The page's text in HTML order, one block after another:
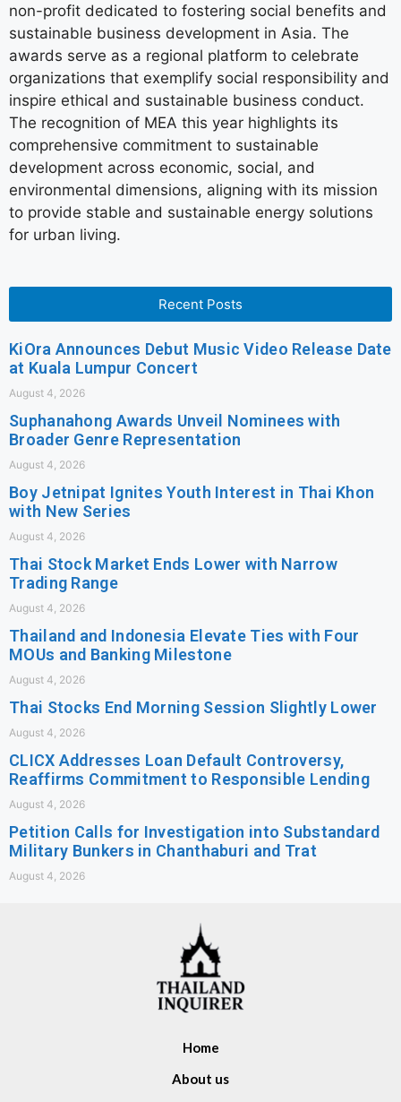
non-profit dedicated to fostering social benefits and
sustainable business development in Asia. The
awards serve as a regional platform to celebrate
organizations that exemplify social responsibility and
inspire ethical and sustainable business conduct.
The recognition of MEA this year highlights its
comprehensive commitment to sustainable
development across economic, social, and
environmental dimensions, aligning with its mission
to provide stable and sustainable energy solutions
for urban living.
Recent Posts
KiOra Announces Debut Music Video Release Date
at Kuala Lumpur Concert
August 4, 2026
Suphanahong Awards Unveil Nominees with
Broader Genre Representation
August 4, 2026
Boy Jetnipat Ignites Youth Interest in Thai Khon
with New Series
August 4, 2026
Thai Stock Market Ends Lower with Narrow
Trading Range
August 4, 2026
Thailand and Indonesia Elevate Ties with Four
MOUs and Banking Milestone
August 4, 2026
Thai Stocks End Morning Session Slightly Lower
August 4, 2026
CLICX Addresses Loan Default Controversy,
Reaffirms Commitment to Responsible Lending
August 4, 2026
Petition Calls for Investigation into Substandard
Military Bunkers in Chanthaburi and Trat
August 4, 2026
Home
About us